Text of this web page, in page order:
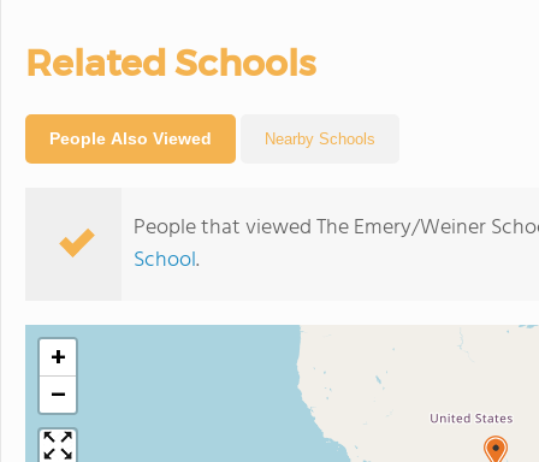
Related Schools
People Also Viewed Nearby Schools
People that viewed The Emery/Weiner
School.
+
−